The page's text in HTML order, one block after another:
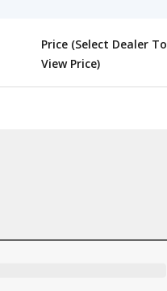
Price (Select Dealer To
View Price)